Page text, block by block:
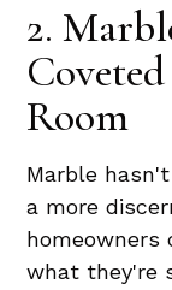
2.
Room
Marble
a more
homeowners
what they're